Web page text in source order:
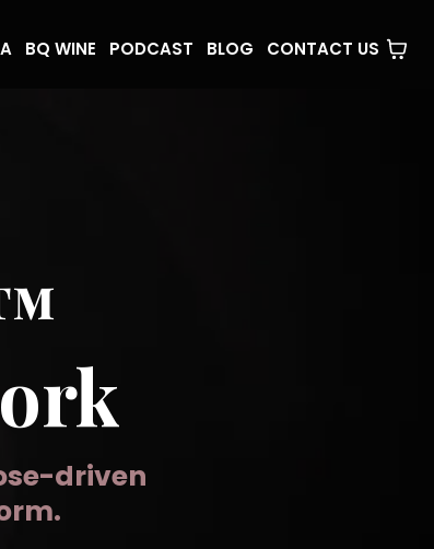
BQ WINE PODCAST BLOG CONTACT US
driven